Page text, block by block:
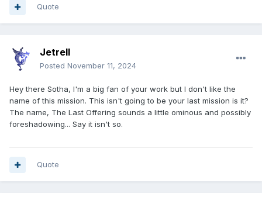
Quote
Jetrell
Posted November 11, 2024
Hey there Sotha, I'm a big fan of your work but I don't like the
name of this mission. This isn't going to be your last mission is it?
The name, The Last Offering sounds a little ominous and possibly
foreshadowing... Say it isn't so.
Quote